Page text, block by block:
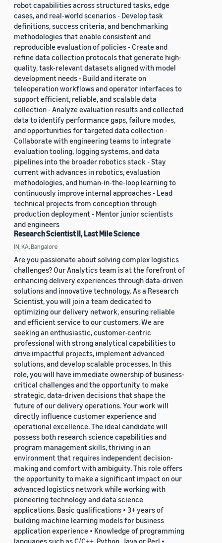
robot capabilities across structured tasks, edge
cases, and real-world scenarios - Develop task
definitions, success criteria, and benchmarking
methodologies that enable consistent and
reproducible evaluation of policies - Create and
refine data collection protocols that generate high-
quality, task-relevant datasets aligned with model
development needs - Build and iterate on
teleoperation workflows and operator interfaces to
support efficient, reliable, and scalable data
collection - Analyze evaluation results and collected
data to identify performance gaps, failure modes,
and opportunities for targeted data collection -
Collaborate with engineering teams to integrate
evaluation tooling, logging systems, and data
pipelines into the broader robotics stack - Stay
current with advances in robotics, evaluation
methodologies, and human-in-the-loop learning to
continuously improve internal approaches - Lead
technical projects from conception through
production deployment - Mentor junior scientists
and engineers
Research Scientist II, Last Mile Science
IN, KA, Bangalore
Are you passionate about solving complex logistics
challenges? Our Analytics team is at the forefront of
enhancing delivery experiences through data-driven
solutions and innovative technology. As a Research
Scientist, you will join a team dedicated to
optimizing our delivery network, ensuring reliable
and efficient service to our customers. We are
seeking an enthusiastic, customer-centric
professional with strong analytical capabilities to
drive impactful projects, implement advanced
solutions, and develop scalable processes. In this
role, you will have immediate ownership of business-
critical challenges and the opportunity to make
strategic, data-driven decisions that shape the
future of our delivery operations. Your work will
directly influence customer experience and
operational excellence. The ideal candidate will
possess both research science capabilities and
program management skills, thriving in an
environment that requires independent decision-
making and comfort with ambiguity. This role offers
the opportunity to make a significant impact on our
advanced logistics network while working with
pioneering technology and data science
applications. Basic qualifications • 3+ years of
building machine learning models for business
application experience • Knowledge of programming
languages such as C/C++, Python, Java or Perl •